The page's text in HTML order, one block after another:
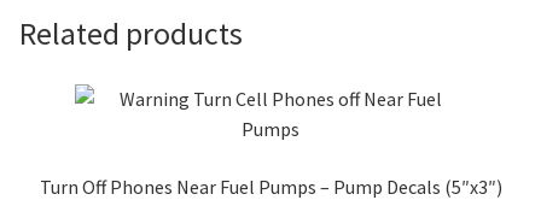
Pumping
quantity
Related products
Turn Off Phones Near Fuel Pumps – Pump Decals (5″x3″)